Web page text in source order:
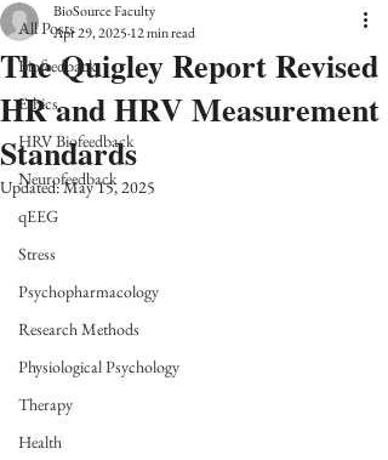
All Posts
Biofeedback
Ethics
HRV Biofeedback
Neurofeedback
qEEG
Stress
Psychopharmacology
Research Methods
Physiological Psychology
Therapy
Health
The Quigley Report Revised
HR and HRV Measurement
Standards
BioSource Faculty
Apr 29, 2025 12 min read
Updated:May 15, 2025